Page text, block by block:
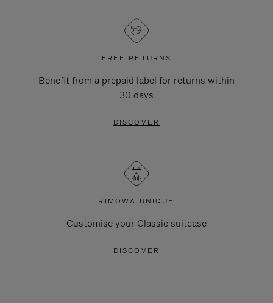
FREE RETURNS
Benefit from a prepaid label for returns within
30 days
DISCOVER
RIMOWA UNIQUE
Customise your Classic suitcase
DISCOVER